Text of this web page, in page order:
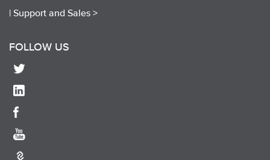
| Support and Sales >
FOLLOW US